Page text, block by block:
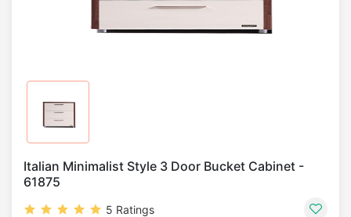
Italian Minimalist Style 3 Door Bucket Cabinet -
61875
5 Ratings